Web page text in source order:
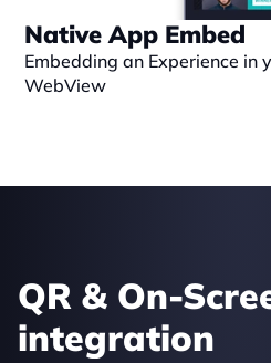
Native App Embed
Embedding an Experience in
WebView
QR & On-
integration